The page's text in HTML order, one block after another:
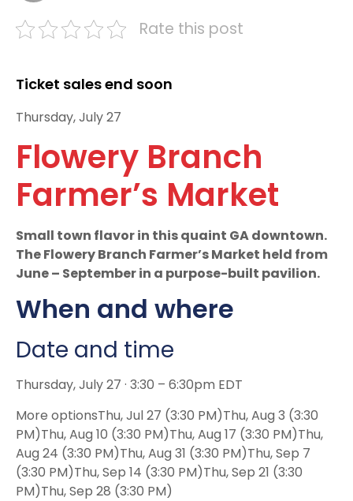
Rate this post
Ticket sales end soon
Thursday, July 27
Flowery Branch
Farmer’s Market
Small town flavor in this quaint GA downtown.
The Flowery Branch Farmer’s Market held from
June – September in a purpose-built pavilion.
When and where
Date and time
Thursday, July 27 · 3:30 – 6:30pm EDT
More optionsThu, Jul 27 (3:30 PM)Thu, Aug 3 (3:30
PM)Thu, Aug 10 (3:30 PM)Thu, Aug 17 (3:30 PM)Thu,
Aug 24 (3:30 PM)Thu, Aug 31 (3:30 PM)Thu, Sep 7
(3:30 PM)Thu, Sep 14 (3:30 PM)Thu, Sep 21 (3:30
PM)Thu, Sep 28 (3:30 PM)